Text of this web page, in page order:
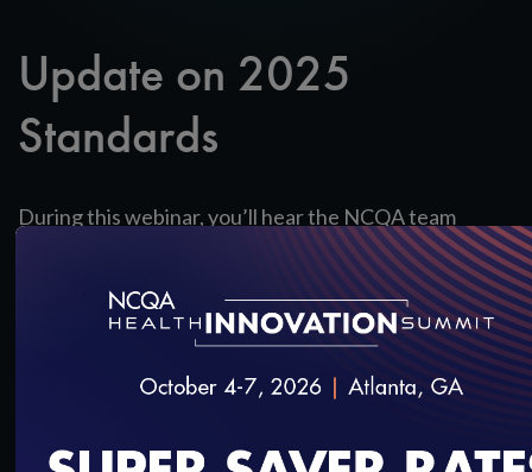
Update on 2025
Standards
During this webinar, you’ll hear the NCQA team
provide an overview of the 2025 PMCH
standards; and provide answers to your questions.